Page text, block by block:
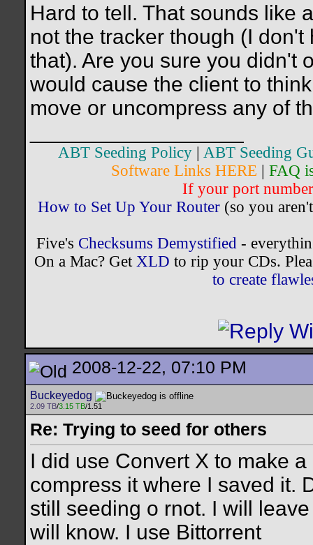
Hard to tell. That sounds like
not the tracker though (I
that). Are you sure you didn't
would cause the client to
move or uncompress any of
ABT Seeding Policy
ABT Seeding
Software Links HERE
FAQ
If your port
How to Set Up Your Router(so you
Five's Checksums Demystified-
On a Mac? Get XLD to rip your CDs.
to create
2008-12-22, 07:10 PM
Buckeyedog
2.09 TB/3.15 TB/1.51
Re: Trying to seed for others
I did use Convert X to make
compress it where I saved it.
still seeding o rnot. I will
will know. I use Bittorrent